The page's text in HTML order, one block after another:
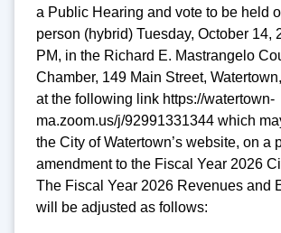
a Public Hearing and vote to be held
person (hybrid) Tuesday, October 14,
PM, in the Richard E. Mastrangelo
Chamber, 149 Main Street,
at the following link https://watertown-
ma.zoom.us/j/92991331344 which
the City of Watertown’s website, on a
amendment to the Fiscal Year 2026
The Fiscal Year 2026 Revenues and
will be adjusted as follows: